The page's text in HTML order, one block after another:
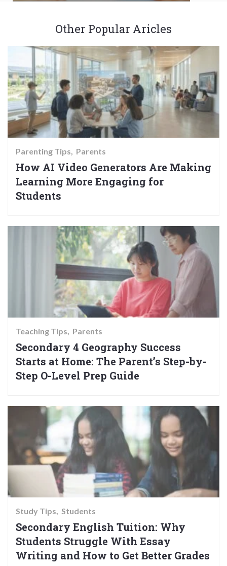
Other Popular Aricles
Parenting Tips Parents
How AI Video Generators Are Making
Learning More Engaging for
Students
Teaching Tips Parents
Secondary 4 Geography Success
Starts at Home: The Parent’s Step-by-
Step O-Level Prep Guide
Study Tips Students
Secondary English Tuition: Why
Students Struggle With Essay
Writing and How to Get Better Grades